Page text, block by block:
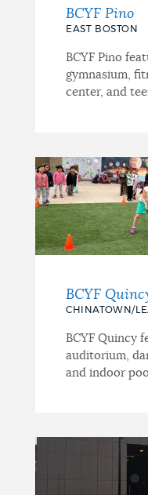
BCYF Pino
EAST BOSTON
BCYF Pino
gymnasium,
center, and
BCYF
CHINATOWN/
BCYF Quincy
auditorium,
and indoor